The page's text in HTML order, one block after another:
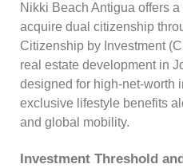
Nikki Beach Antigua offers
acquire dual citizenship
Citizenship by Investment
real estate development in
designed for high-net-worth
exclusive lifestyle benefits
and global mobility.
Investment Threshold